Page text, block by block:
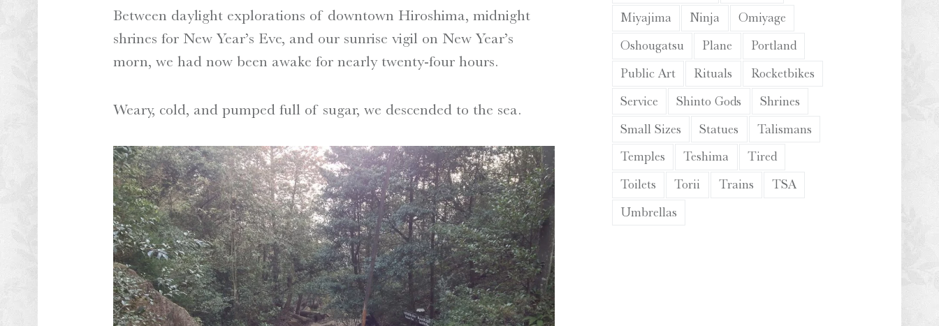
Between daylight explorations of downtown Hiroshima, midnight
shrines for New Year’s Eve, and our sunrise vigil on New Year’s
morn, we had now been awake for nearly twenty-four hours.
Weary, cold, and pumped full of sugar, we descended to the sea.
Miyajima
Ninja
Omiyage
Oshougatsu
Plane
Portland
Public Art
Rituals
Rocketbikes
Service
Shinto Gods
Shrines
Small Sizes
Statues
Talismans
Temples
Teshima
Tired
Toilets
Torii Trains
TSA
Umbrellas